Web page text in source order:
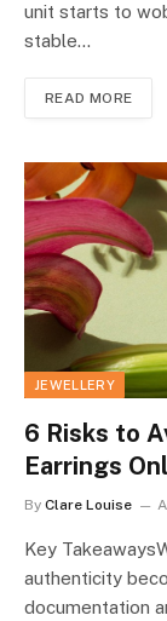
unit starts to
stable…
READ MORE
JEWELLERY
6 Risks to
Earrings
By Clare Louise
Key
authenticity
documentation